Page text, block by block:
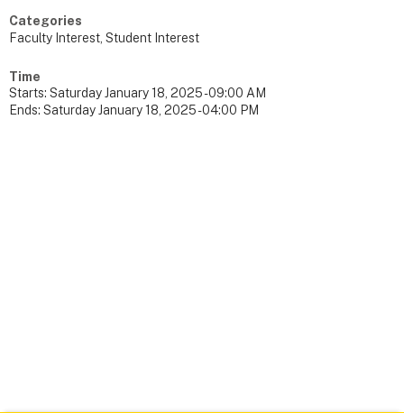
Categories
Faculty Interest, Student Interest
Time
Starts: Saturday January 18, 2025 - 09:00 AM
Ends: Saturday January 18, 2025 - 04:00 PM